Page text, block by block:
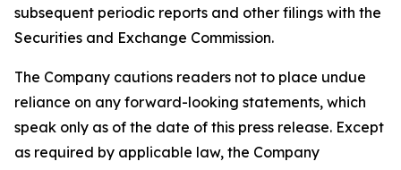
subsequent periodic reports and other filings with the
Securities and Exchange Commission.
The Company cautions readers not to place undue
reliance on any forward-looking statements, which
speak only as of the date of this press release. Except
as required by applicable law, the Company